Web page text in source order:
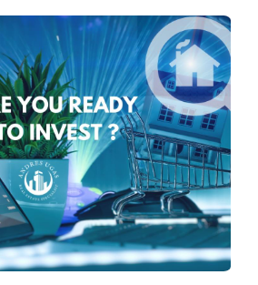
too)
of course, affect you as a renter,
factors may help lower
all, the landlord may be
and may end up slashing the
or own depends on your